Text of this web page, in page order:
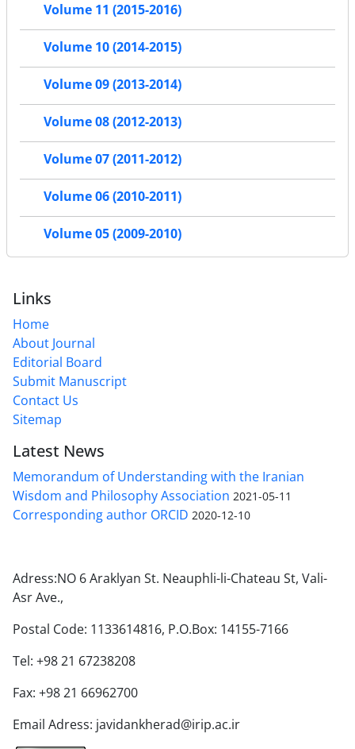
Volume 11 (2015-2016)
Volume 10 (2014-2015)
Volume 09 (2013-2014)
Volume 08 (2012-2013)
Volume 07 (2011-2012)
Volume 06 (2010-2011)
Volume 05 (2009-2010)
Links
Home
About Journal
Editorial Board
Submit Manuscript
Contact Us
Sitemap
Latest News
Memorandum of Understanding with the Iranian
Wisdom and Philosophy Association 2021-05-11
Corresponding author ORCID 2020-12-10
Adress:NO 6 Araklyan St. Neauphli-li-Chateau St, Vali-
Asr Ave.,
Postal Code: 1133614816, P.O.Box: 14155-7166
Tel: +98 21 67238208
Fax: +98 21 66962700
Email Adress: javidankherad@irip.ac.ir